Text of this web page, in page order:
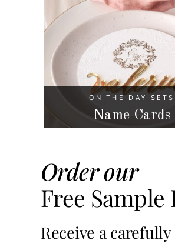
ON THE DAY SETS
Name Cards
Order our
Free Sample
Receive a carefully